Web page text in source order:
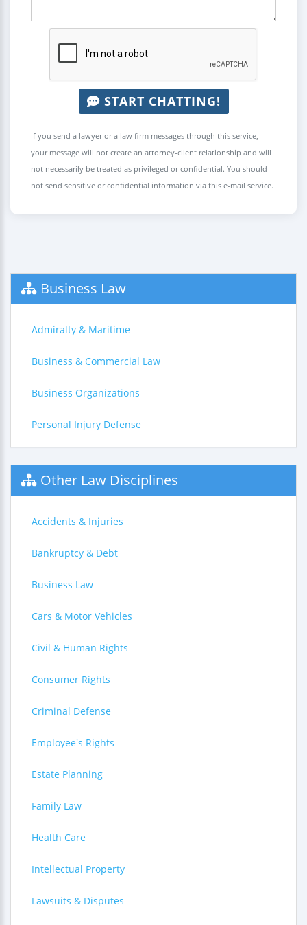
START CHATTING!
If you send a lawyer or a law firm messages through this service,
your message will not create an attorney-client relationship and will
not necessarily be treated as privileged or confidential. You should
not send sensitive or confidential information via this e-mail service.
Business Law
Admiralty & Maritime
Business & Commercial Law
Business Organizations
Personal Injury Defense
Other Law Disciplines
Accidents & Injuries
Bankruptcy & Debt
Business Law
Cars & Motor Vehicles
Civil & Human Rights
Consumer Rights
Criminal Defense
Employee's Rights
Estate Planning
Family Law
Health Care
Intellectual Property
Lawsuits & Disputes